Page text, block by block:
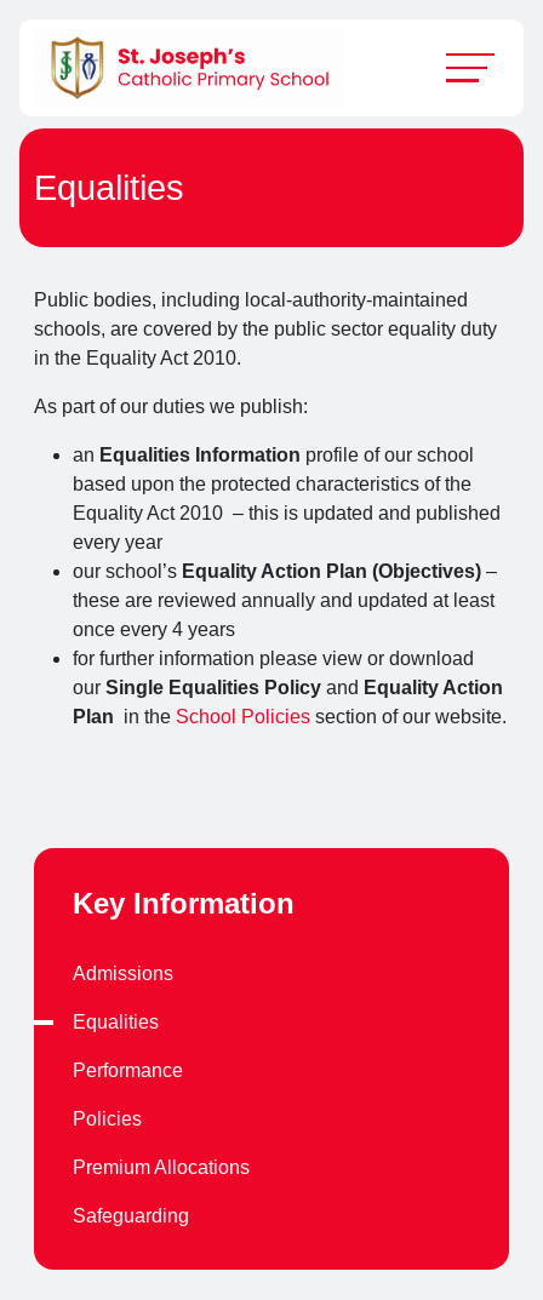
Equalities
Public bodies, including local-authority-maintained
schools, are covered by the public sector equality duty
in the Equality Act 2010.
As part of our duties we publish:
an Equalities Information profile of our school
based upon the protected characteristics of the
Equality Act 2010 – this is updated and published
every year
our school’s Equality Action Plan (Objectives) –
these are reviewed annually and updated at least
once every 4 years
for further information please view or download
our Single Equalities Policy and Equality Action
Plan in the School Policies section of our website.
Key Information
Admissions
Equalities
Performance
Policies
Premium Allocations
Safeguarding